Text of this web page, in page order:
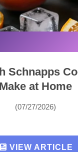
Schnapps
Make at Home
(07/27/2026)
VIEW ARTICLE